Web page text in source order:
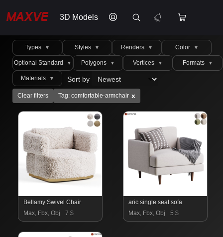
3D Models
Types ▼ Styles ▼ Renders ▼ Color ▼
Optional Standard ▼ Polygons ▼ Vertices ▼ Formats ▼
Materials ▼ Sort by
Clear filters Tag: comfortable-armchair x
Bellamy Swivel Chair
Max, Fbx, Obj
7 $
aric single seat sofa
Max, Fbx, Obj
5 $